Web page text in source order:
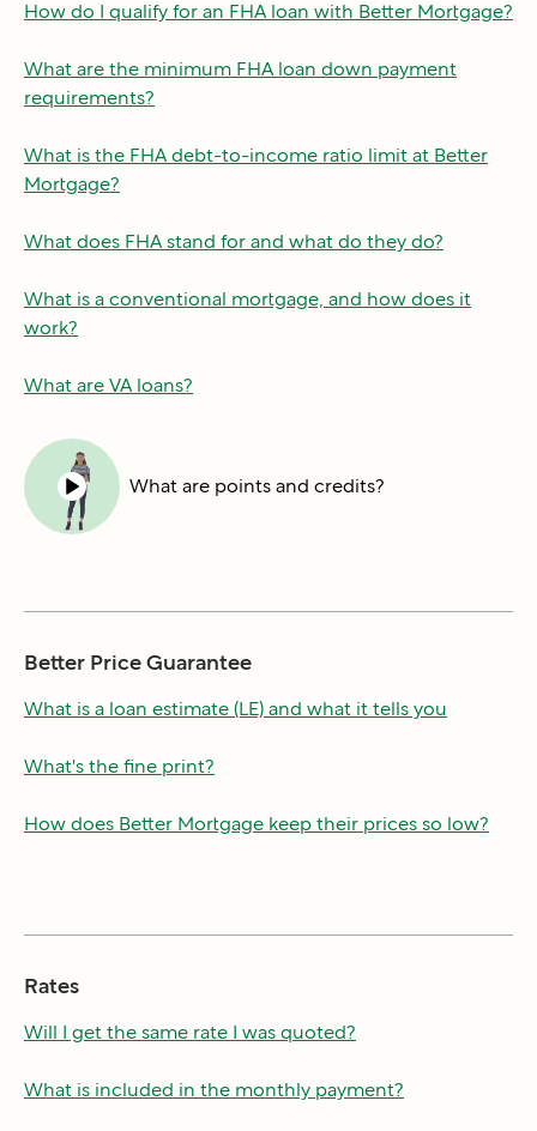
How do I qualify for an FHA loan with Better Mortgage?
What are the minimum FHA loan down payment
requirements?
What is the FHA debt-to-income ratio limit at Better
Mortgage?
What does FHA stand for and what do they do?
What is a conventional mortgage, and how does it
work?
What are VA loans?
What are points and credits?
Better Price Guarantee
What is a loan estimate (LE) and what it tells you
What's the fine print?
How does Better Mortgage keep their prices so low?
Rates
Will I get the same rate I was quoted?
What is included in the monthly payment?